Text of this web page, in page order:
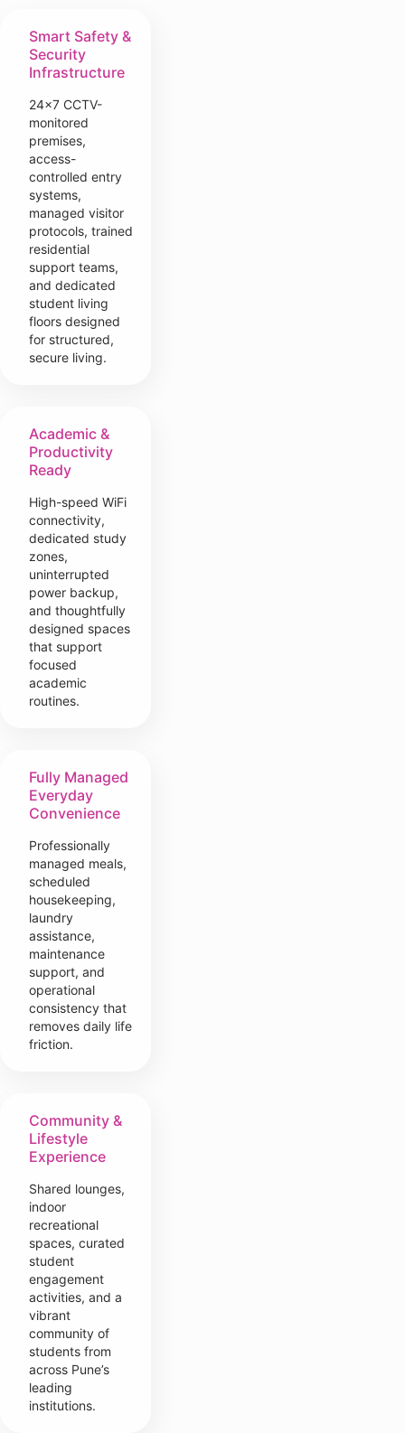
Smart Safety &
Security
Infrastructure
24×7 CCTV-
monitored
premises,
access-
controlled entry
systems,
managed visitor
protocols, trained
residential
support teams,
and dedicated
student living
floors designed
for structured,
secure living.
Academic &
Productivity
Ready
High-speed WiFi
connectivity,
dedicated study
zones,
uninterrupted
power backup,
and thoughtfully
designed spaces
that support
focused
academic
routines.
Fully Managed
Everyday
Convenience
Professionally
managed meals,
scheduled
housekeeping,
laundry
assistance,
maintenance
support, and
operational
consistency that
removes daily life
friction.
Community &
Lifestyle
Experience
Shared lounges,
indoor
recreational
spaces, curated
student
engagement
activities, and a
vibrant
community of
students from
across Pune’s
leading
institutions.